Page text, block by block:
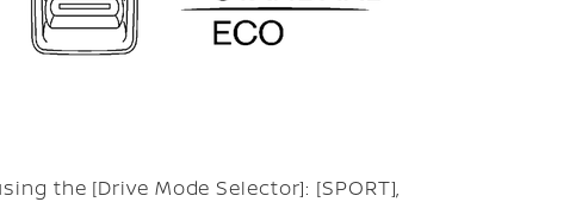
the [Drive Mode Selector]: [SPORT],